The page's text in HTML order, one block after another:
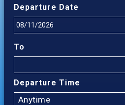
Departure Date
To
Departure Time
Anytime